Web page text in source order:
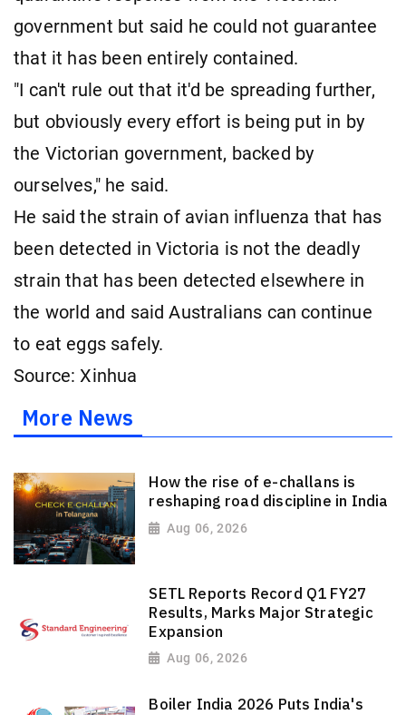
government but said he could not guarantee
that it has been entirely contained.
"I can't rule out that it'd be spreading further,
but obviously every effort is being put in by
the Victorian government, backed by
ourselves," he said.
He said the strain of avian influenza that has
been detected in Victoria is not the deadly
strain that has been detected elsewhere in
the world and said Australians can continue
to eat eggs safely.
Source: Xinhua
More News
How the rise of e-challans is
reshaping road discipline in India
Aug 06, 2026
SETL Reports Record Q1 FY27
Results, Marks Major Strategic
Expansion
Aug 06, 2026
Boiler India 2026 Puts India's